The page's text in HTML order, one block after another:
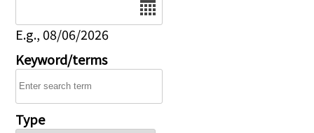
E.g., 08/06/2026
Keyword/terms
Type